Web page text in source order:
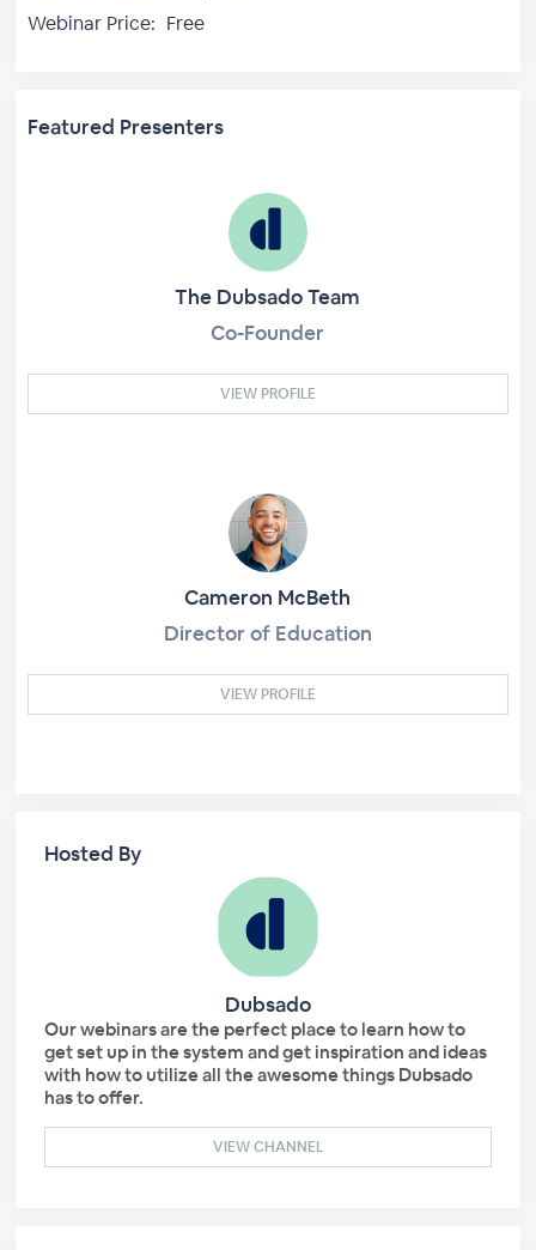
Webinar Price: Free
Featured Presenters
The Dubsado Team
Co-Founder
VIEW PROFILE
Cameron McBeth
Director of Education
VIEW PROFILE
Hosted By
Dubsado
Our webinars are the perfect place to learn how to
get set up in the system and get inspiration and ideas
with how to utilize all the awesome things Dubsado
has to offer.
VIEW CHANNEL